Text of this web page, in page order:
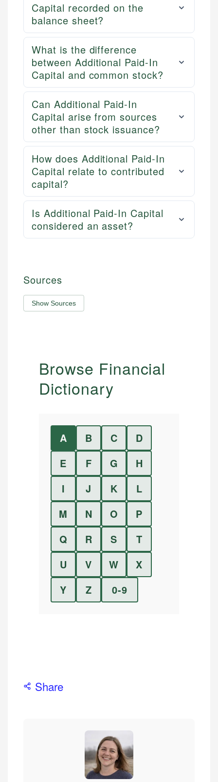
Capital recorded on the
balance sheet?
What is the difference
between Additional Paid-In
Capital and common stock?
Can Additional Paid-In
Capital arise from sources
other than stock issuance?
How does Additional Paid-In
Capital relate to contributed
capital?
Is Additional Paid-In Capital
considered an asset?
Sources
Show Sources
Browse Financial
Dictionary
A B C
D
E
F G
H
I
J K
L
M
N O
P
Q
R S
T
U
V W
X
Y
Z 0-9
Share